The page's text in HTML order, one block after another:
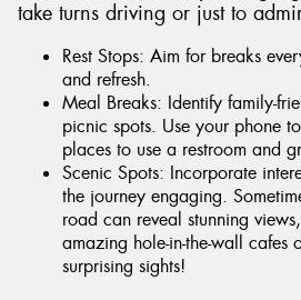
take turns driving or just to
Rest Stops: Aim for breaks
and refresh.
Meal Breaks: Identify family-
picnic spots. Use your phone
places to use a restroom and
Scenic Spots: Incorporate
the journey engaging.
road can reveal stunning
amazing hole-in-the-wall cafes
surprising sights!